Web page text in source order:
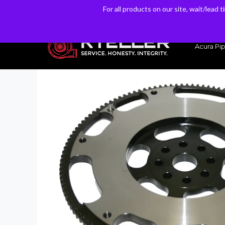
Have a Question? Email our Sales & Support Team
Acura
For all products on our site, wait/lead
For all products on our site, wait/lead